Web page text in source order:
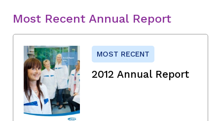
Most Recent Annual Report
MOST RECENT
2012 Annual Report